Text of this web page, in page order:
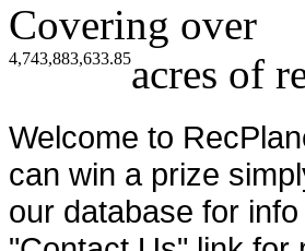
Covering over
4,743,883,633.85acres of
Welcome to
can win a prize
our database for